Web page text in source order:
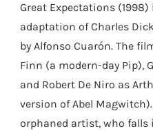
Great Expectations
adaptation of Charles
by Alfonso Cuarón. The
Finn (a modern-day Pip),
and Robert De Niro as
version of Abel
orphaned artist, who falls